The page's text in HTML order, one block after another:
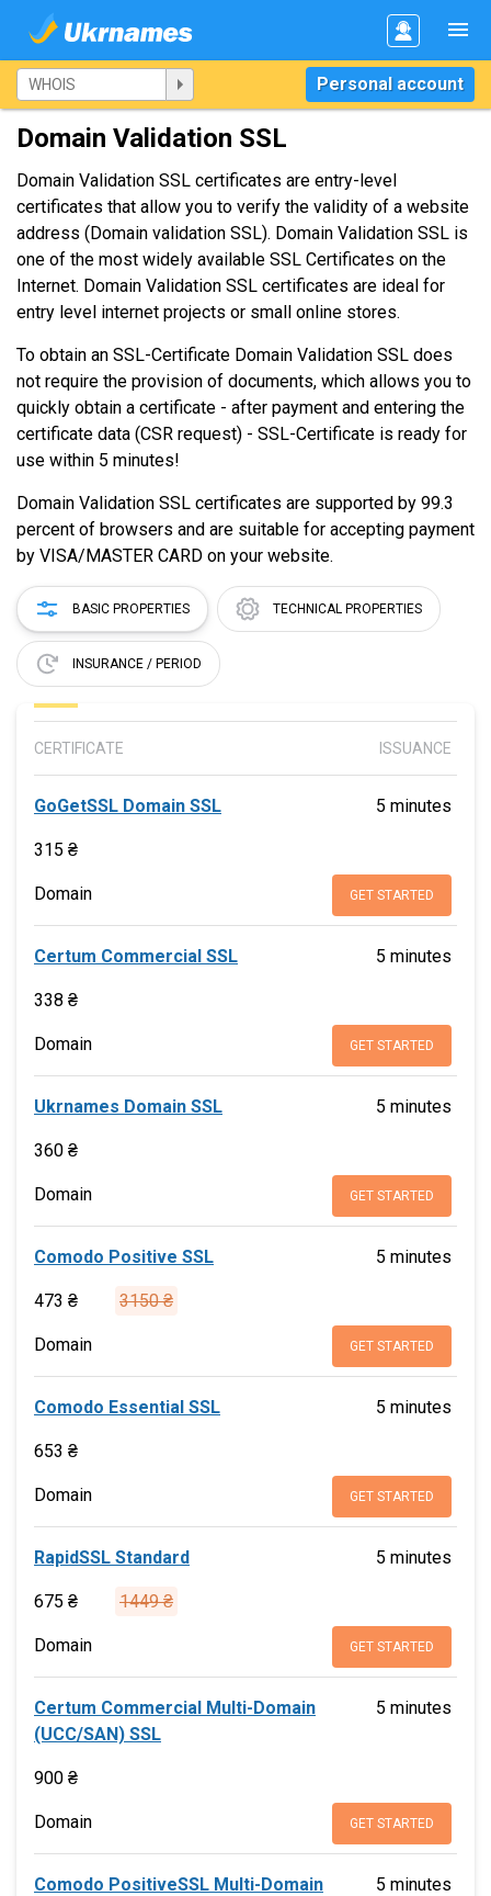
Personal account
Domain Validation SSL
Domain Validation SSL certificates are entry-level
certificates that allow you to verify the validity of a website
address (Domain validation SSL). Domain Validation SSL is
one of the most widely available SSL Certificates on the
Internet. Domain Validation SSL certificates are ideal for
entry level internet projects or small online stores.
To obtain an SSL-Certificate Domain Validation SSL does
not require the provision of documents, which allows you to
quickly obtain a certificate - after payment and entering the
certificate data (CSR request) - SSL-Certificate is ready for
use within 5 minutes!
Domain Validation SSL certificates are supported by 99.3
percent of browsers and are suitable for accepting payment
by VISA/MASTER CARD on your website.
BASIC PROPERTIES TECHNICAL PROPERTIES
INSURANCE / PERIOD
CERTIFICATE ISSUANCE
GoGetSSL Domain SSL
315 ₴
5 minutes
Domain GET STARTED
Certum Commercial SSL
338 ₴
5 minutes
Domain GET STARTED
Ukrnames Domain SSL
360 ₴
5 minutes
Domain GET STARTED
Comodo Positive SSL
473 ₴ 3150 ₴
5 minutes
Domain GET STARTED
Comodo Essential SSL
653 ₴
5 minutes
Domain GET STARTED
RapidSSL Standard
675 ₴ 1449 ₴
5 minutes
Domain GET STARTED
Certum Commercial Multi-Domain
(UCC/SAN) SSL
900 ₴
5 minutes
Domain GET STARTED
Comodo PositiveSSL Multi-Domain
5 minutes